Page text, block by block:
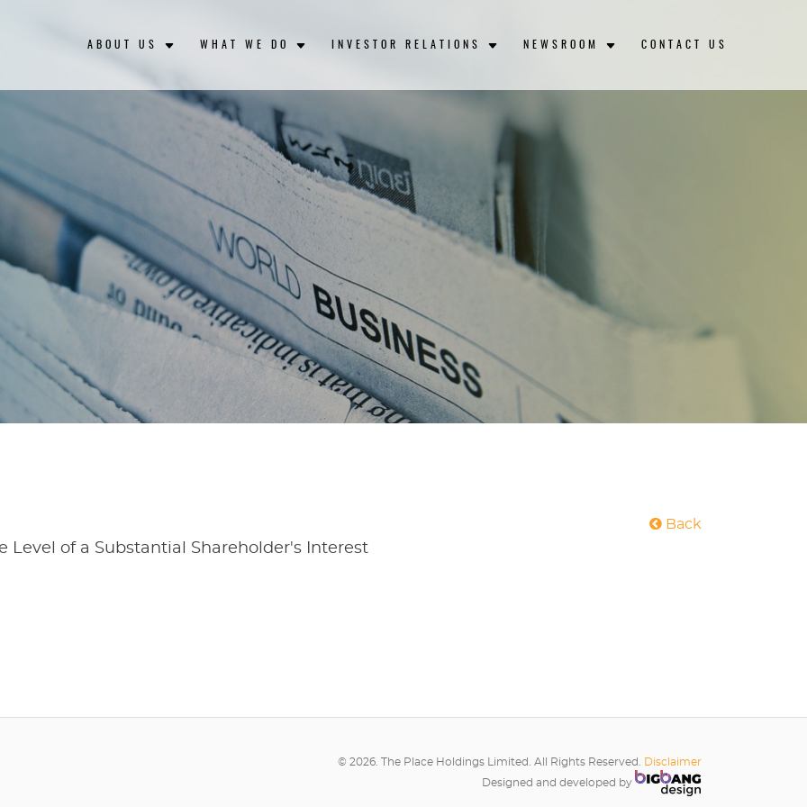
ABOUT US WHAT WE DO INVESTOR RELATIONS NEWSROOM CONTACT US
Back
Level of a Substantial Shareholder's Interest
© 2026. The Place Holdings Limited. All Rights Reserved.
Disclaimer
Designed and developed by